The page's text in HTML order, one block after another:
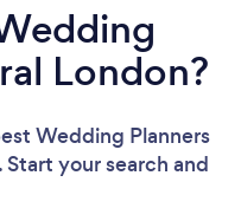
London?
Wedding Planners
your search and